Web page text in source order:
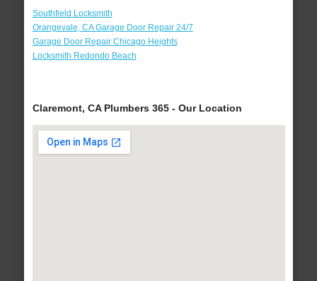
Southfield Locksmith
Orangevale, CA Garage Door Repair 24/7
Garage Door Repair Chicago Heights
Locksmith Redondo Beach
Claremont, CA Plumbers 365 - Our Location